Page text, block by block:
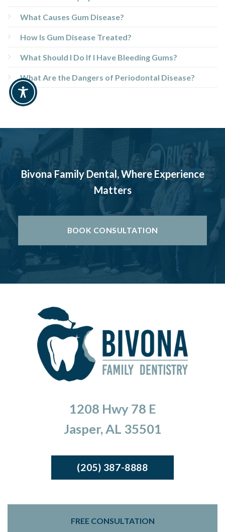
What Causes Gum Disease?
How Is Gum Disease Treated?
What Should I Do If I Have Bleeding Gums?
What Are the Dangers of Periodontal Disease?
Bivona Family Dental, Where Experience
Matters
BOOK CONSULTATION
1208 Hwy 78 E
Jasper, AL 35501
(205) 387-8888
FREE CONSULTATION